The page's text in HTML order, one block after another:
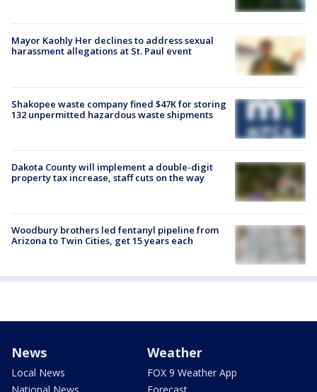
Mayor Kaohly Her declines to address sexual
harassment allegations at St. Paul event
Shakopee waste company fined $47K for storing
132 unpermitted hazardous waste shipments
Dakota County will implement a double-digit
property tax increase, staff cuts on the way
Woodbury brothers led fentanyl pipeline from
Arizona to Twin Cities, get 15 years each
News
Local News
Weather
FOX 9 Weather App